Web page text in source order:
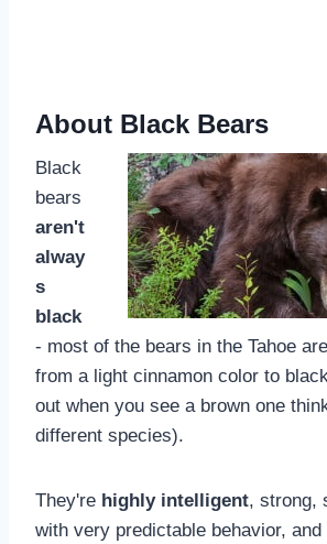
About Black Bears
Black
bears
aren't
alway
s
black
- most of the bears in the Tahoe
from a light cinnamon color to
out when you see a brown one
different species).
They're highly intelligent, strong,
with very predictable behavior,